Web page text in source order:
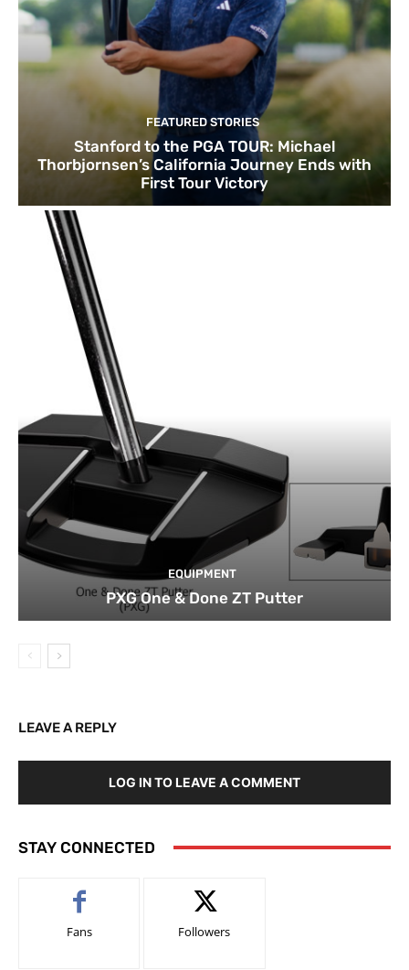
FEATURED STORIES
Stanford to the PGA TOUR: Michael
Thorbjornsen’s California Journey Ends with
First Tour Victory
EQUIPMENT
PXG One & Done ZT Putter
LEAVE A REPLY
LOG IN TO LEAVE A COMMENT
STAY CONNECTED
Fans Followers